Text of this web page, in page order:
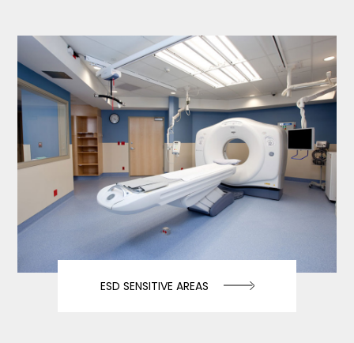
ESD SENSITIVE AREAS